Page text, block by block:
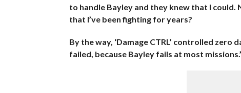
to handle Bayley and they knew that I
that I’ve been fighting for years?
By the way, ‘Damage CTRL’ controlled
failed, because Bayley fails at most